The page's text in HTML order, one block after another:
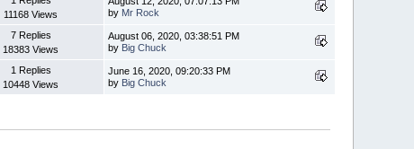
11168 Views
by Mr Rock
7 Replies
18383 Views
August 06, 2020, 03:38:51 PM
by Big Chuck
1 Replies
10448 Views
June 16, 2020, 09:20:33 PM
by Big Chuck